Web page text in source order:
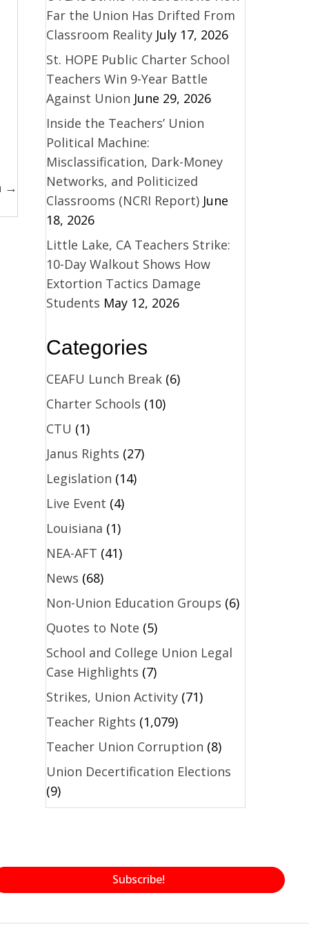
→
Far the Union Has Drifted From
Classroom Reality July 17, 2026
St. HOPE Public Charter School
Teachers Win 9-Year Battle
Against Union June 29, 2026
Inside the Teachers’ Union
Political Machine:
Misclassification, Dark-Money
Networks, and Politicized
Classrooms (NCRI Report) June
18, 2026
Little Lake, CA Teachers Strike:
10-Day Walkout Shows How
Extortion Tactics Damage
Students May 12, 2026
Categories
CEAFU Lunch Break(6)
Charter Schools (10)
CTU (1)
Janus Rights (27)
Legislation (14)
Live Event (4)
Louisiana (1)
NEA-AFT (41)
News (68)
Non-Union Education Groups (6)
Quotes to Note (5)
School and College Union Legal
Case Highlights (7)
Strikes, Union Activity(71)
Teacher Rights (1,079)
Teacher Union Corruption (8)
Union Decertification Elections
(9)
Subscribe!